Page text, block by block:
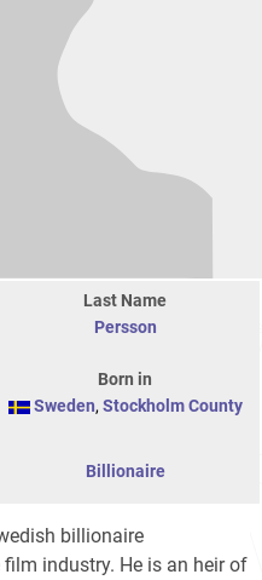
Last Name
Persson
Born in
Sweden, Stockholm County
Billionaire
billionaire
industry. He is an heir of